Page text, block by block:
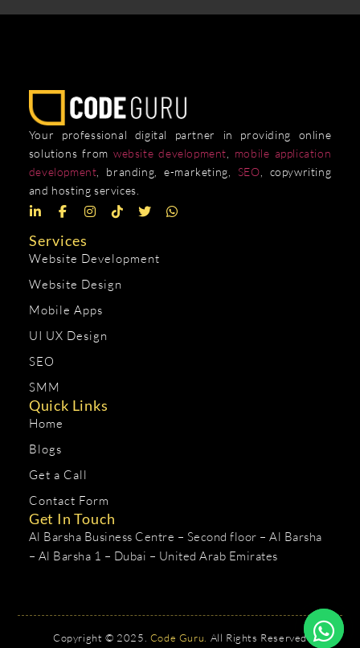
Your professional digital partner in providing online
solutions from website development
mobile application
development , branding, e-marketing, SEO , copywriting
and hosting services.
Services
Website Development
Website Design
Mobile Apps
UI UX Design
SEO
SMM
Quick Links
Home
Blogs
Get a Call
Contact Form
Get In Touch
Al Barsha Business Centre – Second floor – Al Barsha
– Al Barsha 1 – Dubai – United Arab Emirates
Copyright © 2025. Code Guru. All Rights Reserved